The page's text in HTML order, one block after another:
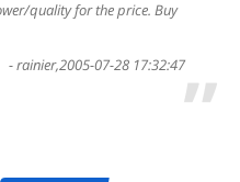
quality for the price. Buy
-rainier,2005-07-28 17:32:47”